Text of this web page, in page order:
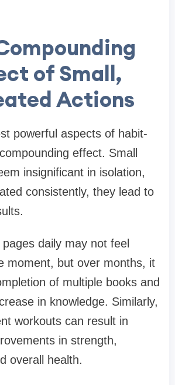
of Small,
Actions
powerful aspects of habit-
effect. Small
insignificant in isolation,
consistently, they lead to
daily may not feel
moment, but over months, it
of multiple books and
in knowledge. Similarly,
workouts can result in
in strength,
overall health.